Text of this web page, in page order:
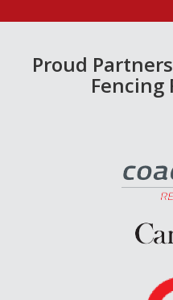
Proud
Fencing